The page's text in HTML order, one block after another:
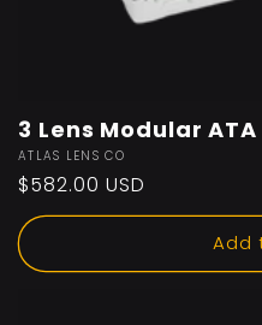
3 Lens Modular
Vendor:
ATLAS LENS CO
Regular
price
$582.00 USD
Add